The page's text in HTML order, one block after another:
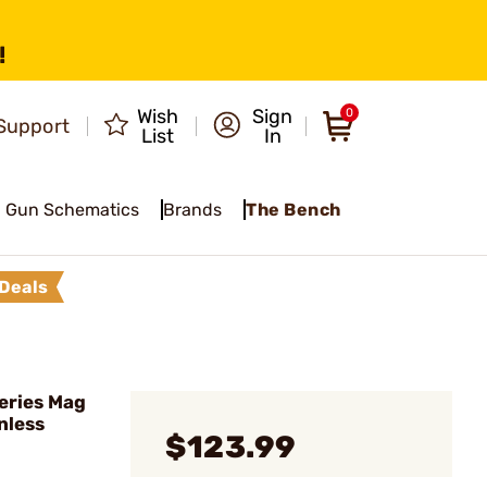
Wish
List
Sign
In
0
Gun Schematics Brands The Bench
Deals
Mag
$123.99